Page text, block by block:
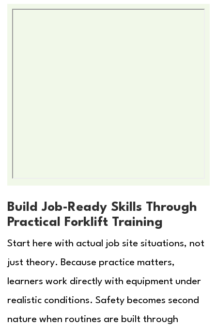
Build Job-Ready Skills Through
Practical Forklift Training
Start here with actual job site situations, not
just theory. Because practice matters,
learners work directly with equipment under
realistic conditions. Safety becomes second
nature when routines are built through